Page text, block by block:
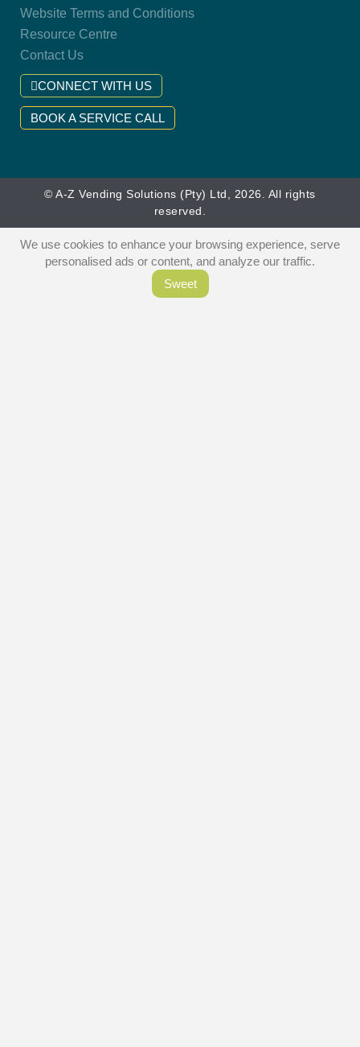
Website Terms and Conditions
Resource Centre
Contact Us
CONNECT WITH US
BOOK A SERVICE CALL
© A-Z Vending Solutions (Pty) Ltd, 2026. All rights
reserved.
We use cookies to enhance your browsing experience, serve
personalised ads or content, and analyze our traffic.
Sweet